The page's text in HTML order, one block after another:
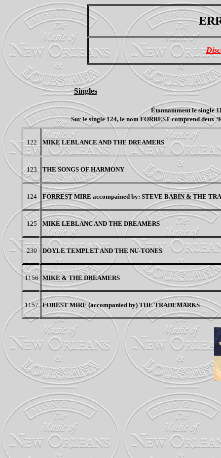
Singles
Étonnamment le single
Sur le single 124, le nom FORREST comprend deux
122 MIKE LEBLANCE AND THE DREAMERS
123 THE SONGS OF HARMONY
124 FORREST MIRE accompained by: STEVE BABIN & THE
125 MIKE LEBLANC AND THE DREAMERS
230 DOYLE TEMPLET AND THE NU-TONES
1156 MIKE & THE DREAMERS
1157 FOREST MIRE (accompanied by) THE TRADEMARKS